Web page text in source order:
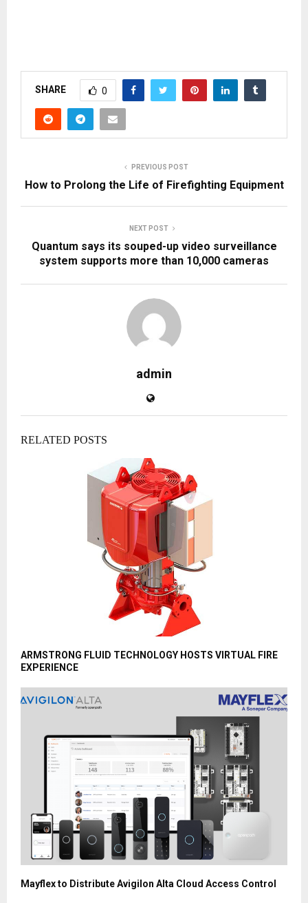
SHARE 0
PREVIOUS POST
How to Prolong the Life of Firefighting Equipment
NEXT POST
Quantum says its souped-up video surveillance
system supports more than 10,000 cameras
admin
RELATED POSTS
ARMSTRONG FLUID TECHNOLOGY HOSTS VIRTUAL FIRE
EXPERIENCE
Mayflex to Distribute Avigilon Alta Cloud Access Control